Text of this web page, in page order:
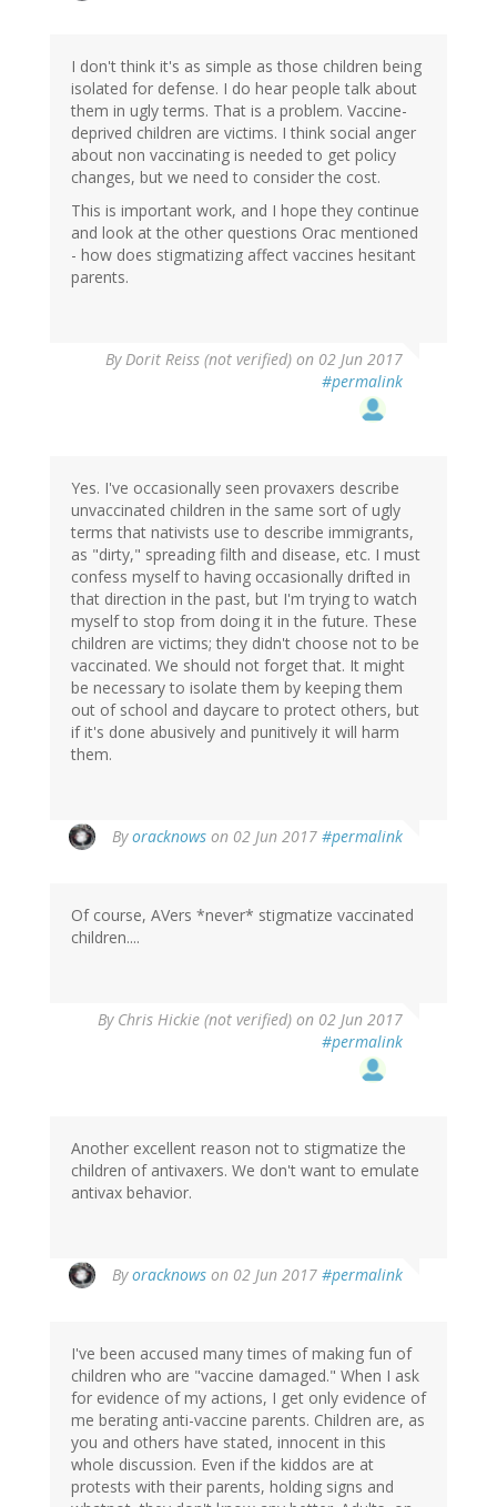
I don't think it's as simple as those children being
isolated for defense. I do hear people talk about
them in ugly terms. That is a problem. Vaccine-
deprived children are victims. I think social anger
about non vaccinating is needed to get policy
changes, but we need to consider the cost.
This is important work, and I hope they continue
and look at the other questions Orac mentioned
- how does stigmatizing affect vaccines hesitant
parents.
ByDorit Reiss (not verified) on 02 Jun 2017
#permalink
Yes. I've occasionally seen provaxers describe
unvaccinated children in the same sort of ugly
terms that nativists use to describe immigrants,
as "dirty," spreading filth and disease, etc. I must
confess myself to having occasionally drifted in
that direction in the past, but I'm trying to watch
myself to stop from doing it in the future. These
children are victims; they didn't choose not to be
vaccinated. We should not forget that. It might
be necessary to isolate them by keeping them
out of school and daycare to protect others, but
if it's done abusively and punitively it will harm
them.
Byoracknows on 02 Jun 2017 #permalink
Of course, AVers *never* stigmatize vaccinated
children....
By Chris Hickie (not verified) on 02 Jun 2017
#permalink
Another excellent reason not to stigmatize the
children of antivaxers. We don't want to emulate
antivax behavior.
Byoracknows on 02 Jun 2017 #permalink
reply
Chris
Hickie
(not
verified)
I've been accused many times of making fun of
children who are "vaccine damaged." When I ask
for evidence of my actions, I get only evidence of
me berating anti-vaccine parents. Children are, as
you and others have stated, innocent in this
whole discussion. Even if the kiddos are at
protests with their parents, holding signs and